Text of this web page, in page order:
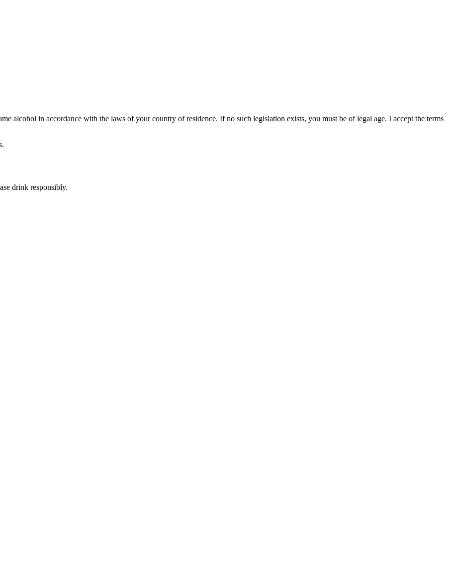
alcohol in accordance with the laws of your country of residence. If no such legislation exists, you must be of legal age. I accept the terms
drink responsibly.